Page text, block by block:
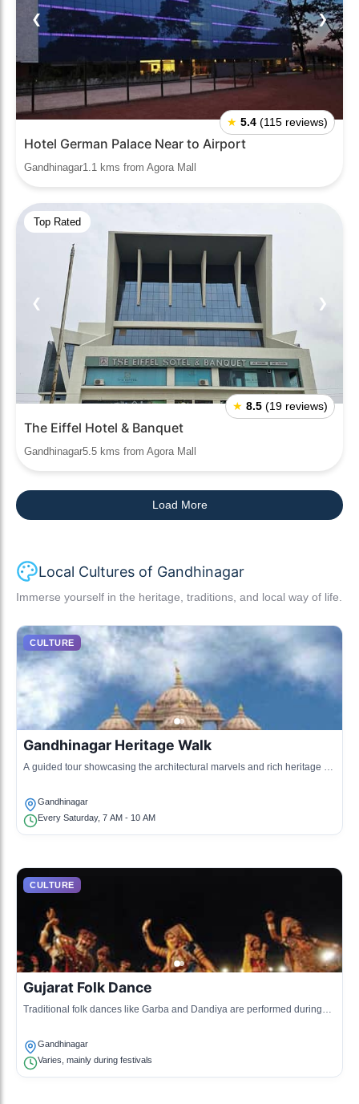
❮ ❯
★ 5.4 (115 reviews)
Hotel German Palace Near to Airport
Gandhinagar1.1 kms from Agora Mall
Top Rated
❮ ❯
★ 8.5 (19 reviews)
The Eiffel Hotel & Banquet
Gandhinagar5.5 kms from Agora Mall
Load More
Local Cultures of Gandhinagar
Immerse yourself in the heritage, traditions, and local way of life.
CULTURE
Gandhinagar Heritage Walk
A guided tour showcasing the architectural marvels and rich heritage of
Gandhinagar
Every Saturday, 7 AM - 10 AM
CULTURE
Gujarat Folk Dance
Traditional folk dances like Garba and Dandiya are performed during
Gandhinagar
Varies, mainly during festivals